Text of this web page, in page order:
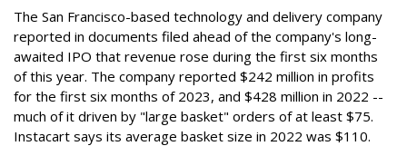
The San Francisco-based technology and delivery company
reported in documents filed ahead of the company's long-
awaited IPO that revenue rose during the first six months
of this year. The company reported $242 million in profits
for the first six months of 2023, and $428 million in 2022 --
much of it driven by "large basket" orders of at least $75.
Instacart says its average basket size in 2022 was $110.